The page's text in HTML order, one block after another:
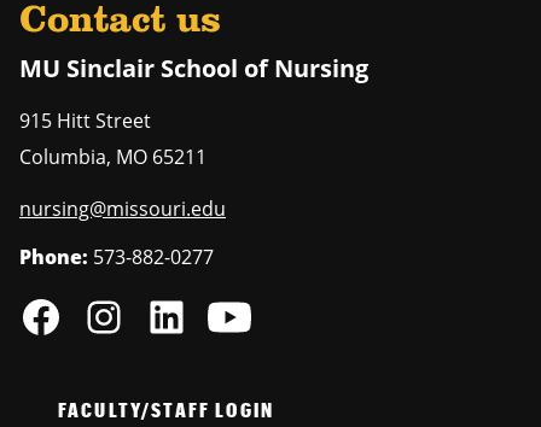
Contact us
MU Sinclair School of Nursing
915 Hitt Street
Columbia, MO 65211
nursing@missouri.edu
Phone: 573-882-0277
FACULTY/STAFF LOGIN